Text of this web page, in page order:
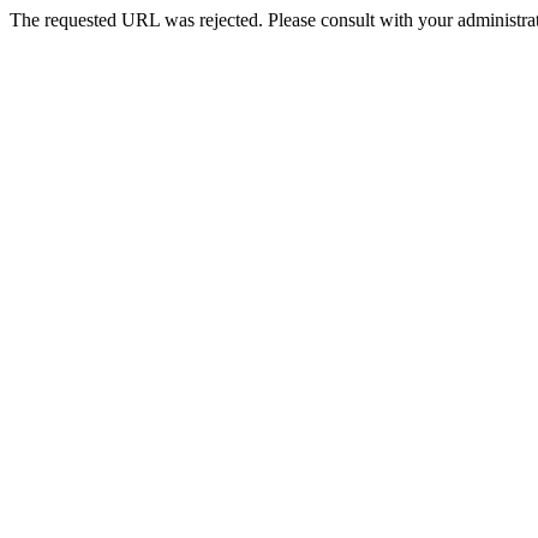
The requested URL was rejected. Please consult with your